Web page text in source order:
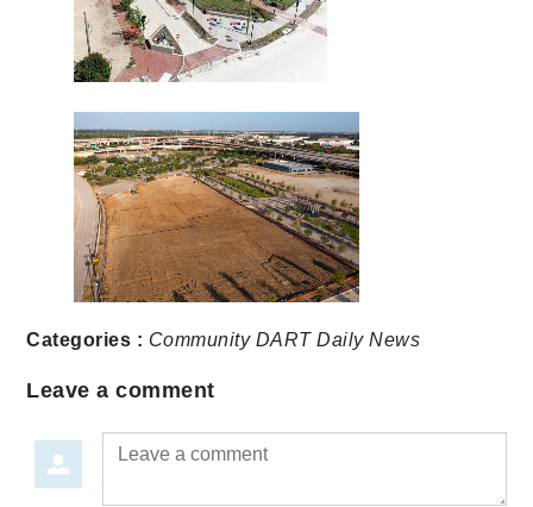
Categories : Community DART Daily News
Leave a comment
Leave a comment